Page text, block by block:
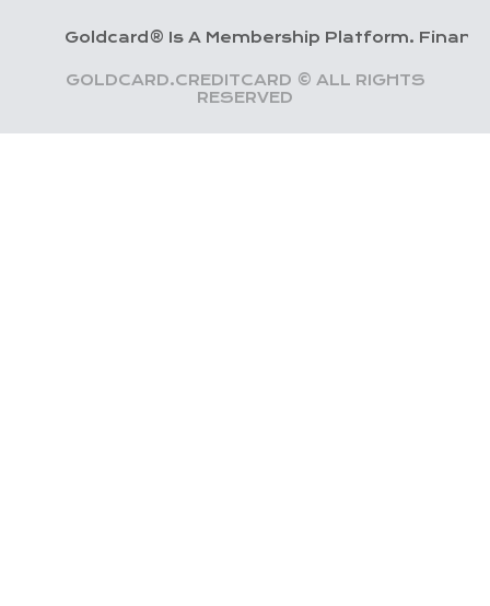
Is A Membership Platform. Financial
GOLDCARD.CREDITCARD © ALL RIGHTS
RESERVED